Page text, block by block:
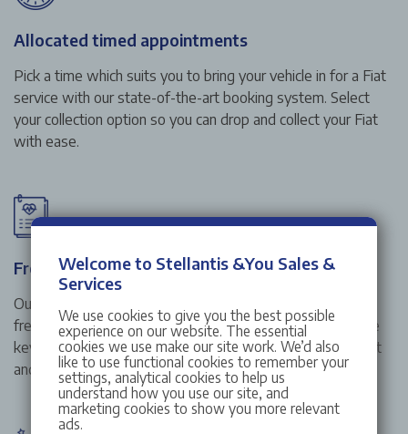
Allocated timed appointments
Pick a time which suits you to bring your vehicle in for a Fiat
service with our state-of-the-art booking system. Select
your collection option so you can drop and collect your Fiat
with ease.
Free vehicle health check
Our complimentary Fiat vehicle health check is carried out
free of charge with every service or repair. We assess the
key elements of your vehicle including lights tyres, exhaust
and suspension.
Welcome to Stellantis &You Sales &
Services
We use cookies to give you the best possible
experience on our website. The essential
cookies we use make our site work. We’d also
like to use functional cookies to remember your
settings, analytical cookies to help us
understand how you use our site, and
marketing cookies to show you more relevant
ads.